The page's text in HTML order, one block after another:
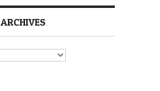
ARCHIVES